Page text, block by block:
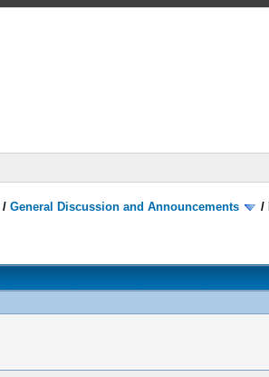
/General Discussion and Announcements /